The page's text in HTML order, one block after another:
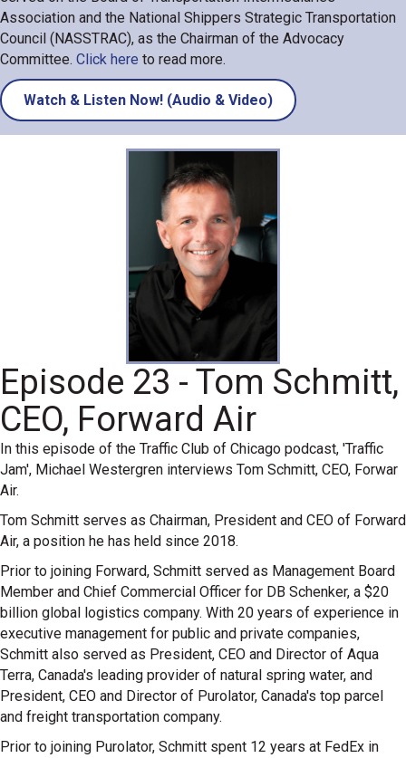
Association and the National Shippers Strategic Transportation
Council (NASSTRAC), as the Chairman of the Advocacy
Committee. Click here to read more.
Watch & Listen Now! (Audio & Video)
Episode 23 - Tom Schmitt,
CEO, Forward Air
In this episode of the Traffic Club of Chicago podcast, 'Traffic
Jam', Michael Westergren interviews Tom Schmitt, CEO, Forwar
Air.
Tom Schmitt serves as Chairman, President and CEO of Forward
Air, a position he has held since 2018.
Prior to joining Forward, Schmitt served as Management Board
Member and Chief Commercial Officer for DB Schenker, a $20
billion global logistics company. With 20 years of experience in
executive management for public and private companies,
Schmitt also served as President, CEO and Director of Aqua
Terra, Canada's leading provider of natural spring water, and
President, CEO and Director of Purolator, Canada's top parcel
and freight transportation company.
Prior to joining Purolator, Schmitt spent 12 years at FedEx in